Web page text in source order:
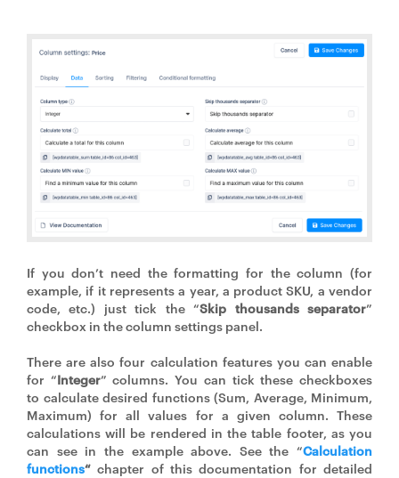
If you don’t need the formatting for the column (for
example, if it represents a year, a product SKU, a vendor
code, etc.) just tick the “Skip thousands separator”
checkbox in the column settings panel.
There are also four calculation features you can enable
for “Integer” columns. You can tick these checkboxes
to calculate desired functions (Sum, Average, Minimum,
Maximum) for all values for a given column. These
calculations will be rendered in the table footer, as you
can see in the example above. See the “Calculation
functions“ chapter of this documentation for detailed